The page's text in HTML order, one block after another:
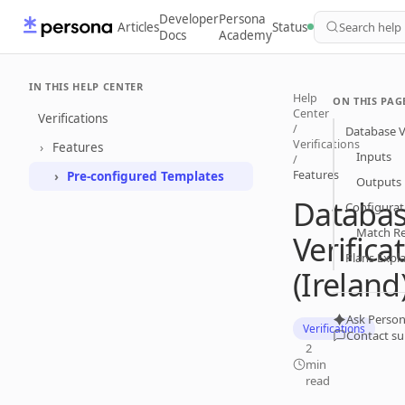
ArticlesDeveloper
Docs
Persona
AcademyStatus Search help
IN THIS HELP CENTER
Verifications
Features
Pre-configured Templates
Help
Center
/
Verifications
/
Features
Verifications
2
min
read
ON THIS
Database
Inputs
Outputs
Match
Plans
Ask
Contact